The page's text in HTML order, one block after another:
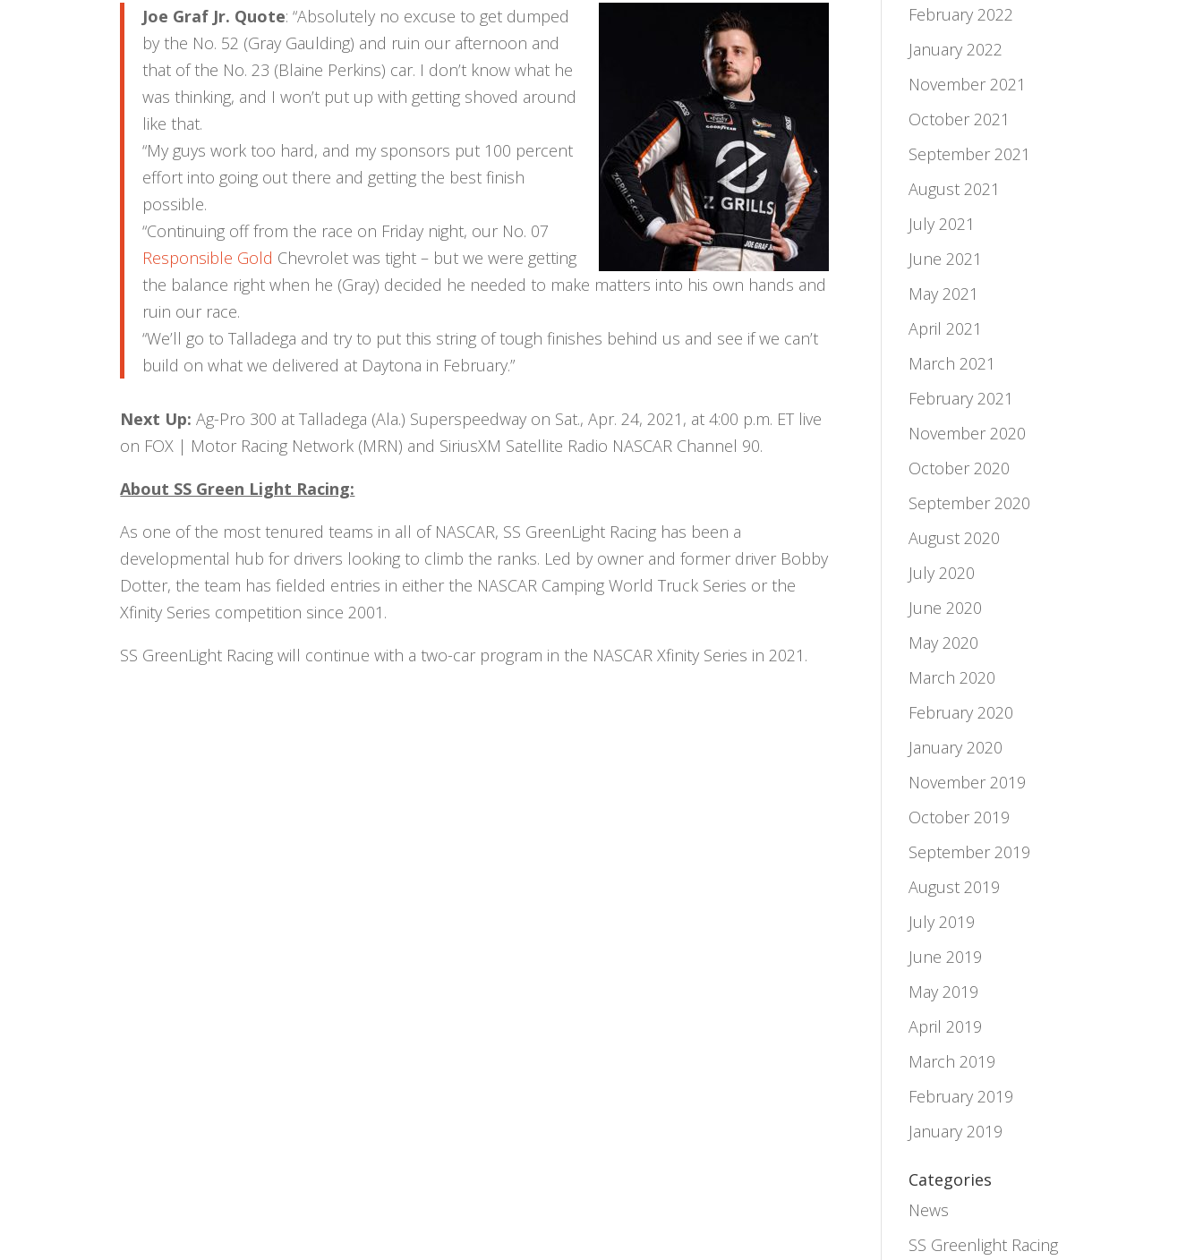
Joe Graf Jr. Quote: “Absolutely no excuse to get dumped
by the No. 52 (Gray Gaulding) and ruin our afternoon and
that of the No. 23 (Blaine Perkins) car. I don’t know what he
was thinking, and I won’t put up with getting shoved around
like that.
“My guys work too hard, and my sponsors put 100 percent
effort into going out there and getting the best finish
possible.
“Continuing off from the race on Friday night, our No. 07
Responsible Gold Chevrolet was tight – but we were getting
the balance right when he (Gray) decided he needed to make matters into his own hands and
ruin our race.
“We’ll go to Talladega and try to put this string of tough finishes behind us and see if we can’t
build on what we delivered at Daytona in February.”
Next Up: Ag-Pro 300 at Talladega (Ala.) Superspeedway on Sat., Apr. 24, 2021, at 4:00 p.m. ET live
on FOX | Motor Racing Network (MRN) and SiriusXM Satellite Radio NASCAR Channel 90.
About SS Green Light Racing:
As one of the most tenured teams in all of NASCAR, SS GreenLight Racing has been a
developmental hub for drivers looking to climb the ranks. Led by owner and former driver Bobby
Dotter, the team has fielded entries in either the NASCAR Camping World Truck Series or the
Xfinity Series competition since 2001.
SS GreenLight Racing will continue with a two-car program in the NASCAR Xfinity Series in 2021.
February 2022
January 2022
November 2021
October 2021
September 2021
August 2021
July 2021
June 2021
May 2021
April 2021
March 2021
February 2021
November 2020
October 2020
September 2020
August 2020
July 2020
June 2020
May 2020
March 2020
February 2020
January 2020
November 2019
October 2019
September 2019
August 2019
July 2019
June 2019
May 2019
April 2019
March 2019
February 2019
January 2019
Categories
News
SS Greenlight Racing